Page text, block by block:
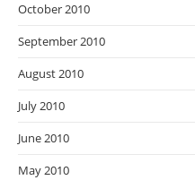
October 2010
September 2010
August 2010
July 2010
June 2010
May 2010